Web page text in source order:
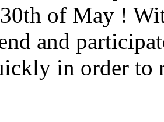
of May !
and
in order to